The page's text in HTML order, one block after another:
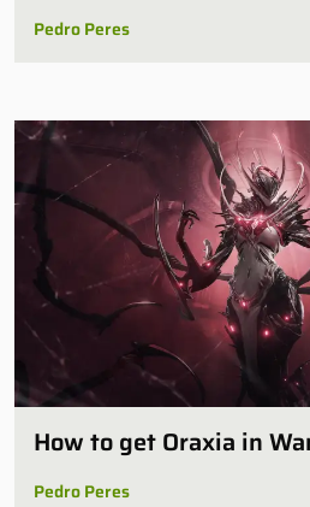
Pedro Peres
How to get Oraxia in
Pedro Peres